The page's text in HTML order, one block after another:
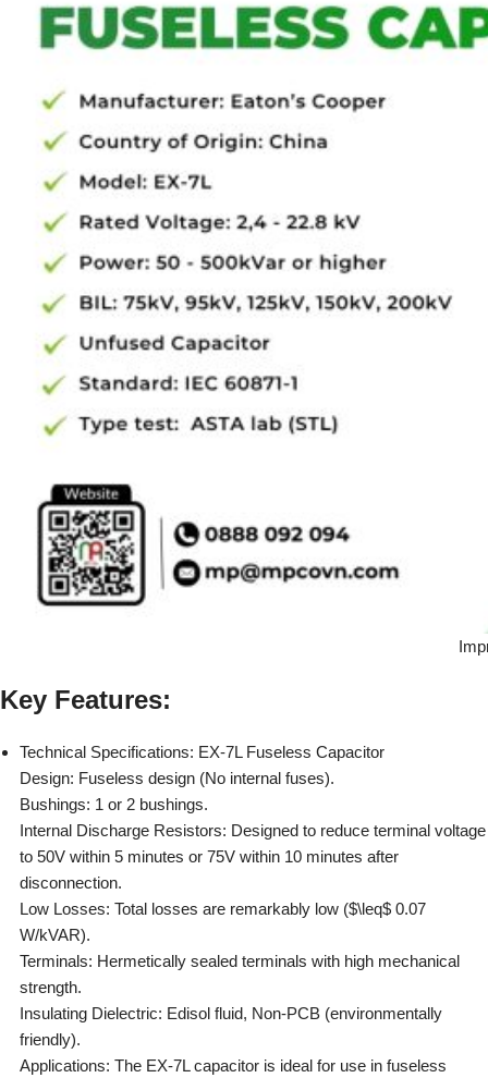
Key Features:
Technical Specifications: EX-7L Fuseless Capacitor
Design: Fuseless design (No internal fuses).
Bushings: 1 or 2 bushings.
Internal Discharge Resistors: Designed to reduce terminal voltage
to 50V within 5 minutes or 75V within 10 minutes after
disconnection.
Low Losses: Total losses are remarkably low ($\leq$ 0.07
W/kVAR).
Terminals: Hermetically sealed terminals with high mechanical
strength.
Insulating Dielectric: Edisol fluid, Non-PCB (environmentally
friendly).
Applications: The EX-7L capacitor is ideal for use in fuseless